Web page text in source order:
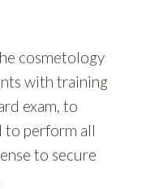
cosmetology
with training
exam, to
to perform all
to secure